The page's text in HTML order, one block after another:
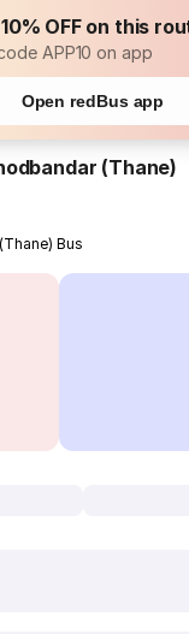
OFF on this
APP10 on app
Open redBus app
(Thane)
Bus